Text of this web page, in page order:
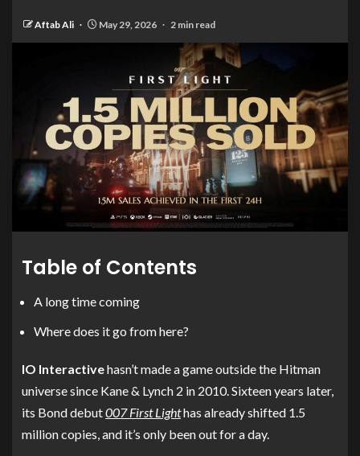
Aftab Ali May 29, 2026 2 min read
Table of Contents
A long time coming
Where does it go from here?
IO Interactivehasn’t made a game outside the Hitman
universe since Kane & Lynch 2 in 2010. Sixteen years later,
its Bond debut007 First Lighthas already shifted 1.5
million copies, and it’s only been out for a day.